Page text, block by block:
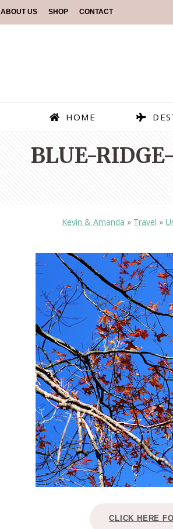
ABOUT US SHOP CONTACT
HOME
BLUE-
Kevin & Amanda » Travel »
CLICK HERE